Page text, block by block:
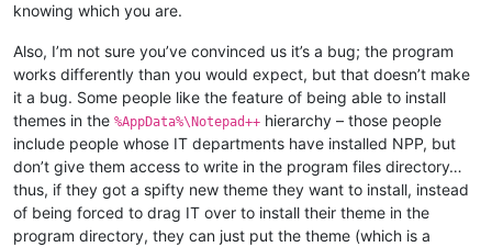
knowing which you are.
Also, I’m not sure you’ve convinced us it’s a bug; the program
works differently than you would expect, but that doesn’t make
it a bug. Some people like the feature of being able to install
themes in the %AppData%\Notepad++ hierarchy – those people
include people whose IT departments have installed NPP, but
don’t give them access to write in the program files directory…
thus, if they got a spifty new theme they want to install, instead
of being forced to drag IT over to install their theme in the
program directory, they can just put the theme (which is a